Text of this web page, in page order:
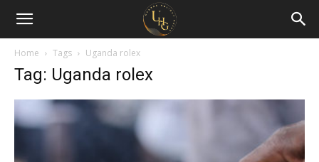
Uganda
Holiday
Guide
Home Tags Uganda rolex
Tag: Uganda rolex